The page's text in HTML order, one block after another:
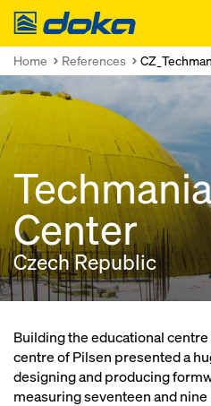
Doka
Home References
Center
Czech Republic
Building the educational
centre of Pilsen presented a
designing and producing
measuring seventeen and